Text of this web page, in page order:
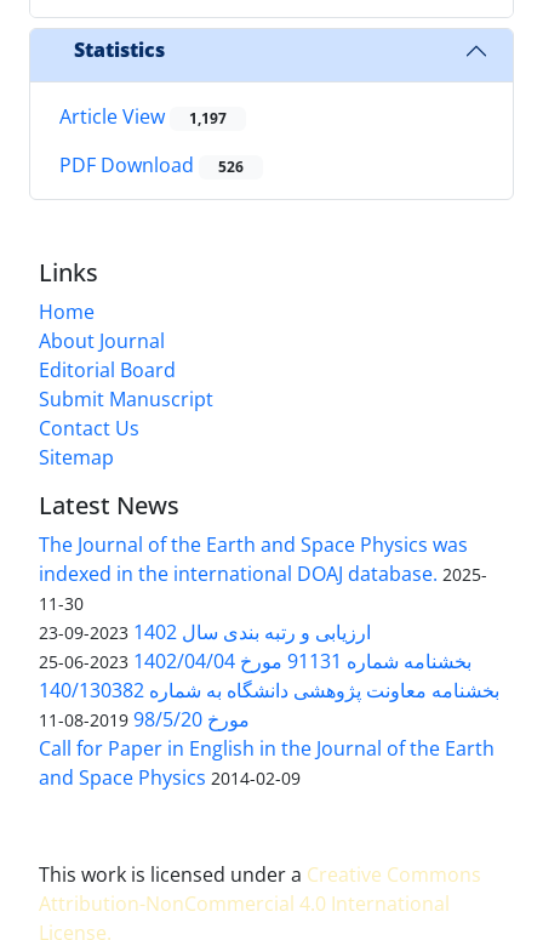
Statistics
Article View 1,197
PDF Download 526
Links
Home
About Journal
Editorial Board
Submit Manuscript
Contact Us
Sitemap
Latest News
The Journal of the Earth and Space Physics was
indexed in the international DOAJ database. 2025-
11-30
ارزیابی و رتبه بندی سال 1402 2023-09-23
بخشنامه شماره 91131 مورخ 1402/04/04 2023-06-25
بخشنامه معاونت پژوهشی دانشگاه به شماره 140/130382
مورخ 98/5/20
2019-08-11
Call for Paper in English in the Journal of the Earth
and Space Physics 2014-02-09
This work is licensed under a Creative Commons
Attribution-NonCommercial 4.0 International
License.